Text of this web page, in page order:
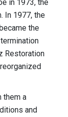
in 1973, the
In 1977, the
the
Restoration
them a
and